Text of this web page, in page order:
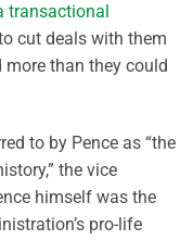
transactional
cut deals with them
than they could
to by Pence as “the
the vice
himself was the
pro-life